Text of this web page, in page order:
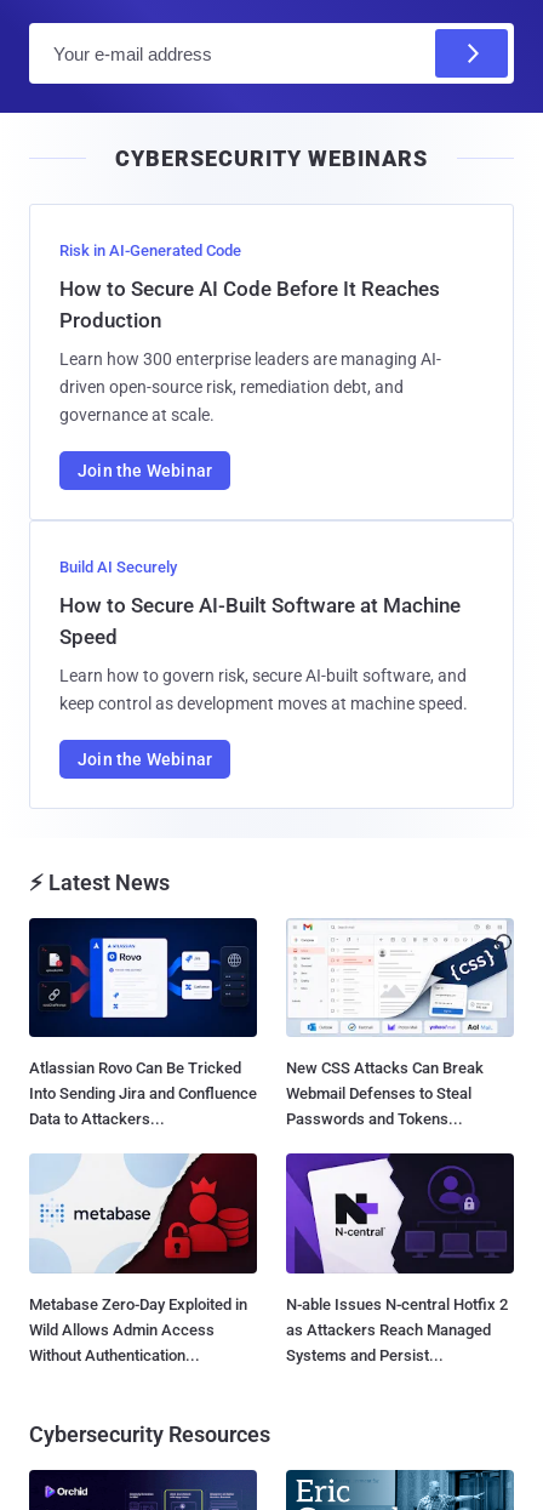
l
CYBERSECURITY WEBINARS
Risk in AI-Generated Code
How to Secure AI Code Before It Reaches
Production
Learn how 300 enterprise leaders are managing AI-
driven open-source risk, remediation debt, and
governance at scale.
Join the Webinar
Build AI Securely
How to Secure AI-Built Software at Machine
Speed
Learn how to govern risk, secure AI-built software, and
keep control as development moves at machine speed.
Join the Webinar
⚡ Latest News
Atlassian Rovo Can Be Tricked
Into Sending Jira and Confluence
Data to Attackers...
New CSS Attacks Can Break
Webmail Defenses to Steal
Passwords and Tokens...
Metabase Zero-Day Exploited in
Wild Allows Admin Access
Without Authentication...
N-able Issues N-central Hotfix 2
as Attackers Reach Managed
Systems and Persist...
Cybersecurity Resources